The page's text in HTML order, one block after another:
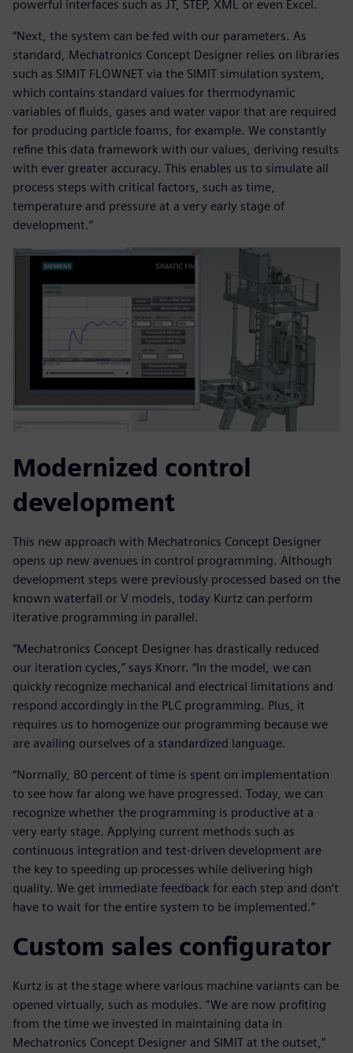
powerful interfaces such as JT, STEP, XML or even Excel.
“Next, the system can be fed with our parameters. As
standard, Mechatronics Concept Designer relies on libraries
such as SIMIT FLOWNET via the SIMIT simulation system,
which contains standard values for thermodynamic
variables of fluids, gases and water vapor that are required
for producing particle foams, for example. We constantly
refine this data framework with our values, deriving results
with ever greater accuracy. This enables us to simulate all
process steps with critical factors, such as time,
temperature and pressure at a very early stage of
development.”
Modernized control
development
This new approach with Mechatronics Concept Designer
opens up new avenues in control programming. Although
development steps were previously processed based on the
known waterfall or V models, today Kurtz can perform
iterative programming in parallel.
“Mechatronics Concept Designer has drastically reduced
our iteration cycles,” says Knorr. “In the model, we can
quickly recognize mechanical and electrical limitations and
respond accordingly in the PLC programming. Plus, it
requires us to homogenize our programming because we
are availing ourselves of a standardized language.
“Normally, 80 percent of time is spent on implementation
to see how far along we have progressed. Today, we can
recognize whether the programming is productive at a
very early stage. Applying current methods such as
continuous integration and test-driven development are
the key to speeding up processes while delivering high
quality. We get immediate feedback for each step and don’t
have to wait for the entire system to be implemented.”
Custom sales configurator
Kurtz is at the stage where various machine variants can be
opened virtually, such as modules. “We are now profiting
from the time we invested in maintaining data in
Mechatronics Concept Designer and SIMIT at the outset,”